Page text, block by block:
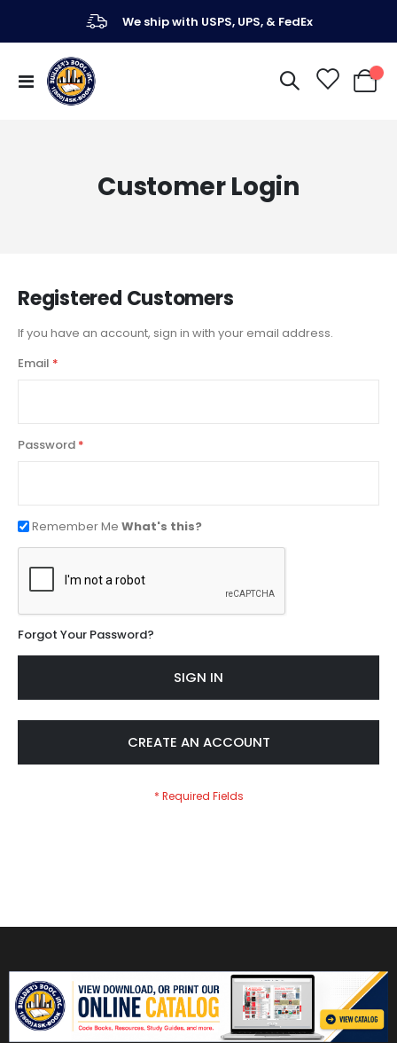
We ship with USPS, UPS, & FedEx
Toggle
Nav
My
Customer Login
Registered Customers
If you have an account, sign in with your email address.
Email
Password
Remember Me What's this?
Forgot Your Password?
SIGN IN
CREATE AN ACCOUNT